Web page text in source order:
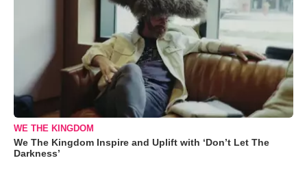
WE THE KINGDOM
We The Kingdom Inspire and Uplift with ‘Don’t Let The
Darkness’